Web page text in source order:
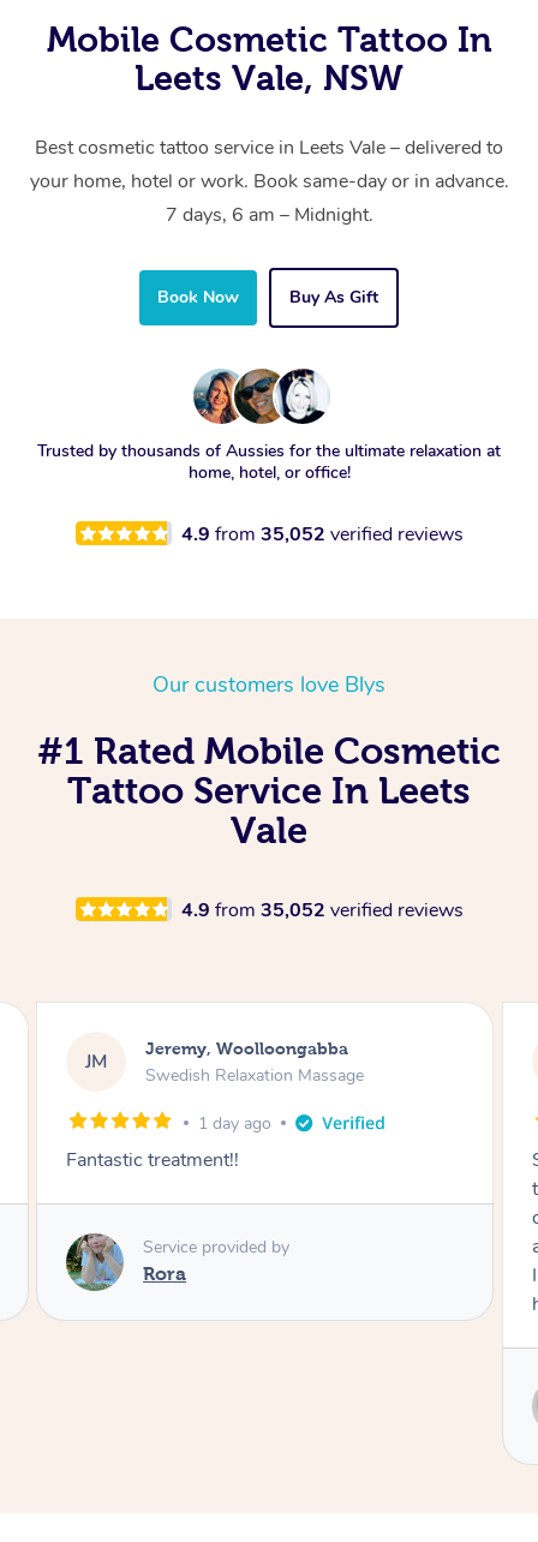
Mobile Cosmetic Tattoo In
Leets Vale, NSW
Best cosmetic tattoo service in Leets Vale – delivered to
your home, hotel or work. Book same-day or in advance.
7 days, 6 am – Midnight.
Book Now Buy As Gift
Trusted by thousands of Aussies for the ultimate relaxation at
home, hotel, or office!
4.9 from 35,052 verified reviews
Our customers love Blys
#1 Rated Mobile Cosmetic
Tattoo Service In Leets
Vale
4.9 from 35,052 verified reviews
KG Kaitlin, Paralowie
Swedish Relaxation Massage
1 day ago
Sydney was fantastic. She checked in
and she took her time to sort any painful areas.
I felt incredibly relaxed afterwards. I would